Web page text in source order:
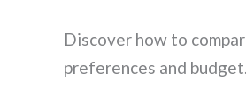
Discover how to
preferences and budget.